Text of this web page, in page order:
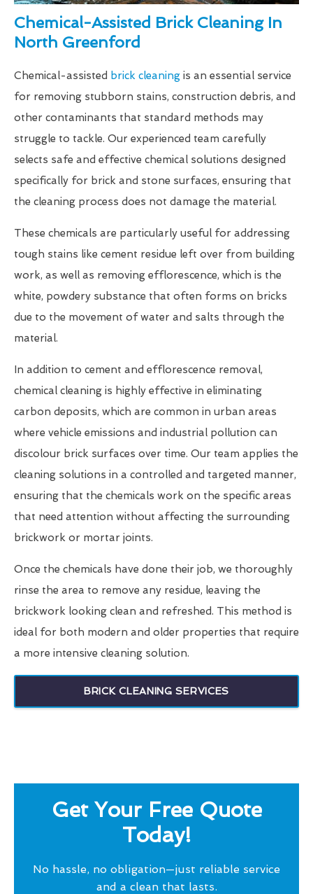
Chemical-Assisted Brick Cleaning In
North Greenford
Chemical-assisted brick cleaning is an essential service
for removing stubborn stains, construction debris, and
other contaminants that standard methods may
struggle to tackle. Our experienced team carefully
selects safe and effective chemical solutions designed
specifically for brick and stone surfaces, ensuring that
the cleaning process does not damage the material.
These chemicals are particularly useful for addressing
tough stains like cement residue left over from building
work, as well as removing efflorescence, which is the
white, powdery substance that often forms on bricks
due to the movement of water and salts through the
material.
In addition to cement and efflorescence removal,
chemical cleaning is highly effective in eliminating
carbon deposits, which are common in urban areas
where vehicle emissions and industrial pollution can
discolour brick surfaces over time. Our team applies the
cleaning solutions in a controlled and targeted manner,
ensuring that the chemicals work on the specific areas
that need attention without affecting the surrounding
brickwork or mortar joints.
Once the chemicals have done their job, we thoroughly
rinse the area to remove any residue, leaving the
brickwork looking clean and refreshed. This method is
ideal for both modern and older properties that require
a more intensive cleaning solution.
BRICK CLEANING SERVICES
Get Your Free Quote
Today!
No hassle, no obligation—just reliable service
and a clean that lasts.